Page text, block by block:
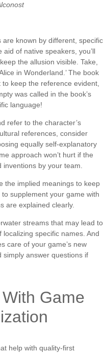
known by different, specific
of native speakers, you’ll
the allusion visible. Take,
in Wonderland.’ The book
keep the reference evident,
was called in the book’s
language!
refer to the character’s
references, consider
equally self-explanatory
approach won’t hurt if the
inventions by your team.
the implied meanings to keep
supplement your game with
are explained clearly.
streams that may lead to
specific names. And
care of your game’s new
simply answer questions if
Game
help with quality-first